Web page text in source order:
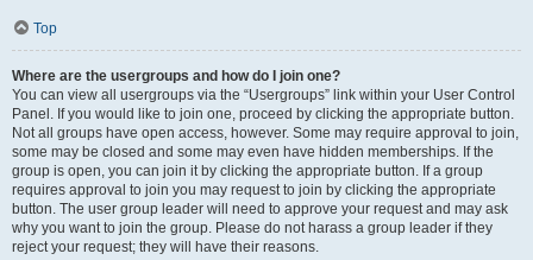
Top
Where are the usergroups and how do I join one?
You can view all usergroups via the “Usergroups” link within your User Control
Panel. If you would like to join one, proceed by clicking the appropriate button.
Not all groups have open access, however. Some may require approval to join,
some may be closed and some may even have hidden memberships. If the
group is open, you can join it by clicking the appropriate button. If a group
requires approval to join you may request to join by clicking the appropriate
button. The user group leader will need to approve your request and may ask
why you want to join the group. Please do not harass a group leader if they
reject your request; they will have their reasons.